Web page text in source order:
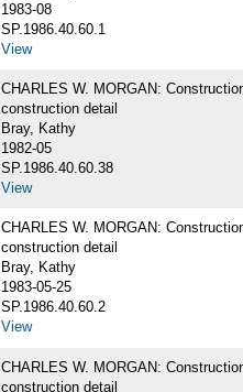
1983-08
SP.1986.40.60.1
View
CHARLES W. MORGAN:
construction detail
Bray, Kathy
1982-05
SP.1986.40.60.38
View
CHARLES W. MORGAN:
construction detail
Bray, Kathy
1983-05-25
SP.1986.40.60.2
View
CHARLES W. MORGAN:
construction detail